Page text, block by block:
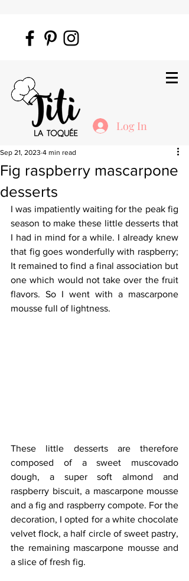
Log In
Fig raspberry mascarpone
desserts
Sep 21, 2023 4 min read
I was impatiently waiting for the peak fig
season to make these little desserts that
I had in mind for a while. I already knew
that fig goes wonderfully with raspberry;
It remained to find a final association but
one which would not take over the fruit
flavors. So I went with a mascarpone
mousse full of lightness.
These little desserts are therefore
composed of a sweet muscovado
dough, a super soft almond and
raspberry biscuit, a mascarpone mousse
and a fig and raspberry compote. For the
decoration, I opted for a white chocolate
velvet flock, a half circle of sweet pastry,
the remaining mascarpone mousse and
a slice of fresh fig.